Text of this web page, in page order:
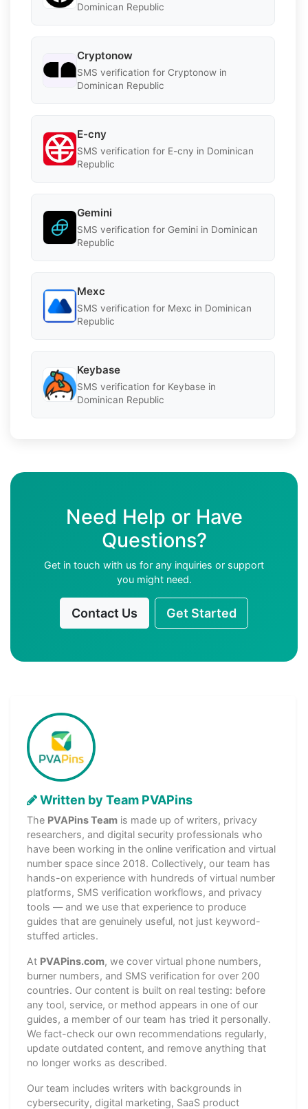
Dominican Republic
Cryptonow
SMS verification for Cryptonow in
Dominican Republic
E-cny
SMS verification for E-cny in Dominican
Republic
Gemini
SMS verification for Gemini in Dominican
Republic
Mexc
SMS verification for Mexc in Dominican
Republic
Keybase
SMS verification for Keybase in
Dominican Republic
Need Help or Have
Questions?
Get in touch with us for any inquiries or support
you might need.
Contact Us Get Started
Written by Team PVAPins
The PVAPins Team is made up of writers, privacy
researchers, and digital security professionals who
have been working in the online verification and virtual
number space since 2018. Collectively, our team has
hands-on experience with hundreds of virtual number
platforms, SMS verification workflows, and privacy
tools — and we use that experience to produce
guides that are genuinely useful, not just keyword-
stuffed articles.
At PVAPins.com, we cover virtual phone numbers,
burner numbers, and SMS verification for over 200
countries. Our content is built on real testing: before
any tool, service, or method appears in one of our
guides, a member of our team has tried it personally.
We fact-check our own recommendations regularly,
update outdated content, and remove anything that
no longer works as described.
Our team includes writers with backgrounds in
cybersecurity, digital marketing, SaaS product